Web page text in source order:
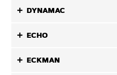
DYNAMAC
ECHO
ECKMAN